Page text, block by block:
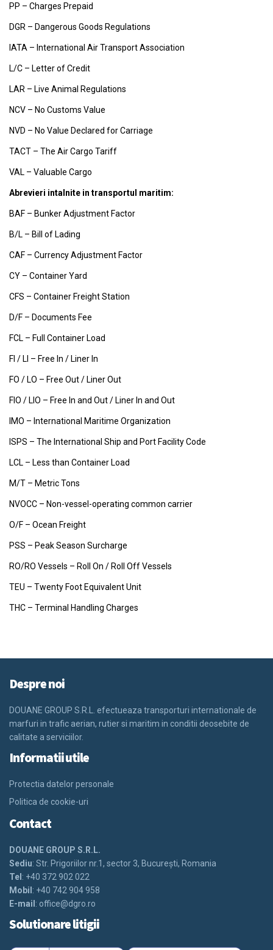
PP – Charges Prepaid
DGR – Dangerous Goods Regulations
IATA – International Air Transport Association
L/C – Letter of Credit
LAR – Live Animal Regulations
NCV – No Customs Value
NVD – No Value Declared for Carriage
TACT – The Air Cargo Tariff
VAL – Valuable Cargo
Abrevieri intalnite in transportul maritim:
BAF – Bunker Adjustment Factor
B/L – Bill of Lading
CAF – Currency Adjustment Factor
CY – Container Yard
CFS – Container Freight Station
D/F – Documents Fee
FCL – Full Container Load
FI / LI – Free In / Liner In
FO / LO – Free Out / Liner Out
FIO / LIO – Free In and Out / Liner In and Out
IMO – International Maritime Organization
ISPS – The International Ship and Port Facility Code
LCL – Less than Container Load
M/T – Metric Tons
NVOCC – Non-vessel-operating common carrier
O/F – Ocean Freight
PSS – Peak Season Surcharge
RO/RO Vessels – Roll On / Roll Off Vessels
TEU – Twenty Foot Equivalent Unit
THC – Terminal Handling Charges
Despre noi
DOUANE GROUP S.R.L. efectueaza transporturi internationale de
marfuri in trafic aerian, rutier si maritim in conditii deosebite de
calitate a serviciilor.
Informatii utile
Protectia datelor personale
Politica de cookie-uri
Contact
DOUANE GROUP S.R.L.
Sediu: Str. Prigoriilor nr.1, sector 3, Bucureşti, Romania
Tel: +40 372 902 022
Mobil: +40 742 904 958
E-mail: office@dgro.ro
Solutionare litigii